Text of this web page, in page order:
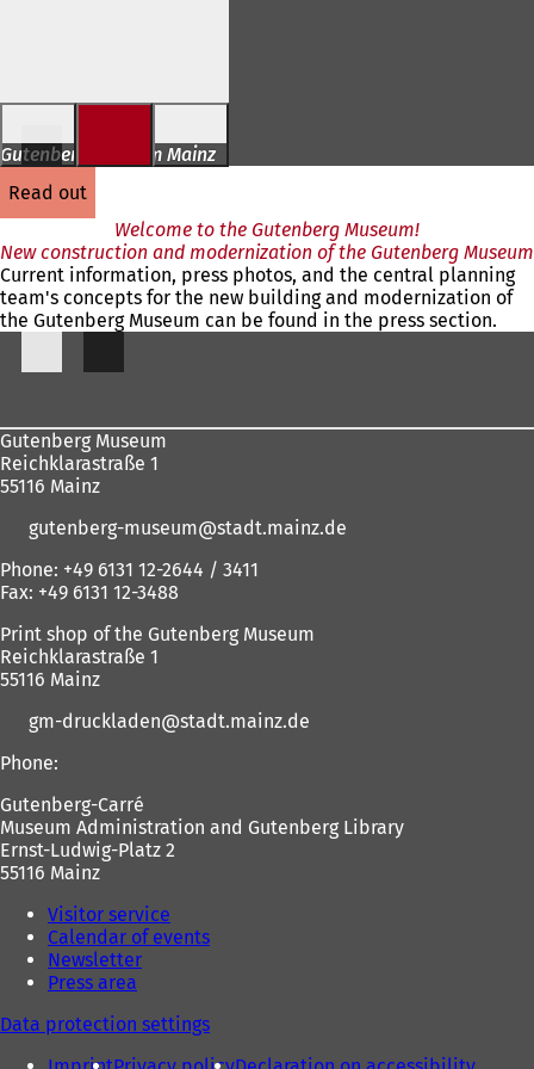
Gutenberg Museum Mainz
read out
Welcome to the Gutenberg Museum!
New construction and modernization of the Gutenberg Museum
Current information, press photos, and the central planning
team's concepts for the new building and modernization of
the Gutenberg Museum can be found in the press section.
area
Gutenberg Museum
Reichklarastraße 1
55116 Mainz
gutenberg-museum
stadt.mainz de
Phone: +49 6131 12-2644 / 3411
Fax: +49 6131 12-3488
Print shop of the Gutenberg Museum
Reichklarastraße 1
55116 Mainz
gm-druckladen
stadt.mainz de
Phone:
Gutenberg-Carré
Museum Administration and Gutenberg Library
Ernst-Ludwig-Platz 2
55116 Mainz
Visitor service
Calendar of events
Newsletter
Press area
Data protection settings